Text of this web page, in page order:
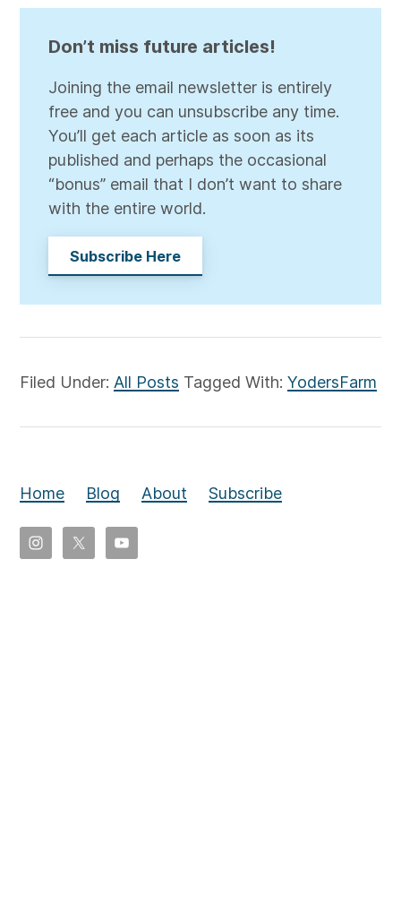
Don’t miss future articles!
Joining the email newsletter is entirely
free and you can unsubscribe any time.
You’ll get each article as soon as its
published and perhaps the occasional
“bonus” email that I don’t want to share
with the entire world.
Subscribe Here
Filed Under: All Posts Tagged With:YodersFarm
Home Blog About Subscribe